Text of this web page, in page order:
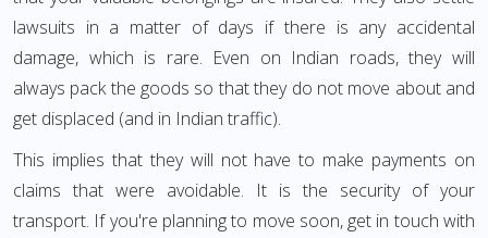
lawsuits in a matter of days if there is any accidental
damage, which is rare. Even on Indian roads, they will
always pack the goods so that they do not move about and
get displaced (and in Indian traffic).
This implies that they will not have to make payments on
claims that were avoidable. It is the security of your
transport. If you're planning to move soon, get in touch with